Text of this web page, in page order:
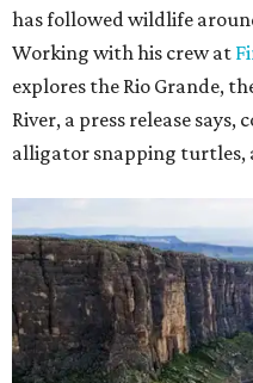
has followed wildlife
Working with his crew at
explores the Rio Grande,
River, a press release
alligator snapping turtles,